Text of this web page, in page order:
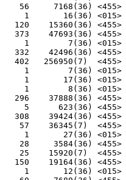
56     7168(36) <455>
1       16(36) <015>
120    15360(36) <455>
373    47693(36) <455>
1        7(36) <015>
332    42496(36) <455>
402   256950(7)  <455>
1        7(36) <015>
1       17(36) <015>
1        8(36) <015>
296    37888(36) <455>
5      623(36) <455>
308    39424(36) <455>
57    36345(7)  <455>
1       27(36) <015>
28     3584(36) <455>
25    15920(7)  <455>
150    19164(36) <455>
1       12(36) <015>